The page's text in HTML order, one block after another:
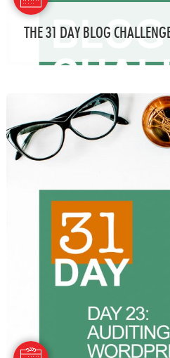
THE 31 DAY BLOG